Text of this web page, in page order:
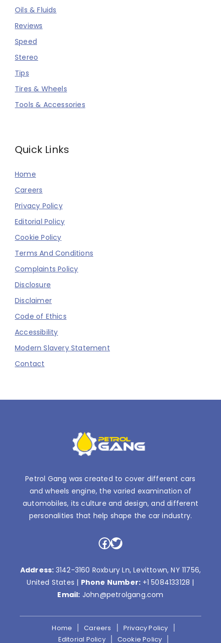
Oils & Fluids
Reviews
Speed
Stereo
Tips
Tires & Wheels
Tools & Accessories
Quick Links
Home
Careers
Privacy Policy
Editorial Policy
Cookie Policy
Terms And Conditions
Complaints Policy
Disclosure
Disclaimer
Code of Ethics
Accessibility
Modern Slavery Statement
Contact
Petrol Gang was created to cover different cars
and wheels engine, the varied examination of
automobiles, its culture and design, and different
personalities that help shape the car industry.
Facebook
Twitter
Address: 3142-3160 Roxbury Ln, Levittown, NY 11756,
United States | Phone Number: +1 5084133128 |
Email: John@petrolgang.com
Home Careers
Privacy Policy
Editorial Policy
Cookie Policy